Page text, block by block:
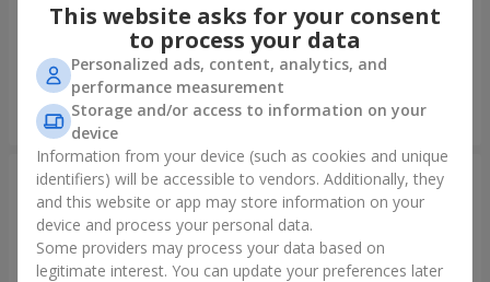
Bouquet "31 red roses"
4 152 uah
Order
Composition "Sweet
tenderness"
1 666 uah
Order
This website asks for your consent
to process your data
Personalized ads, content, analytics, and
performance measurement
Storage and/or access to information on your
device
Information from your device (such as cookies and unique
identifiers) will be accessible to vendors. Additionally, they
and this website or app may store information on your
device and process your personal data.
Some providers may process your data based on
legitimate interest. You can update your preferences later